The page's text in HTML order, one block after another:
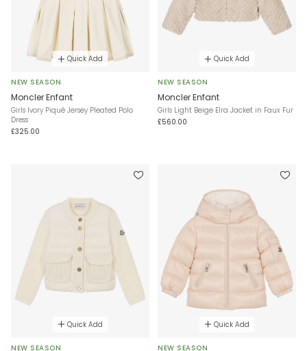
Quick Add
NEW SEASON
Moncler Enfant
Girls Ivory Piqué Jersey Pleated Polo
Dress
£325.00
Quick Add
NEW SEASON
Moncler Enfant
Girls Light Beige Elra Jacket in Faux Fur
£560.00
Quick Add
NEW SEASON
Quick Add
NEW SEASON